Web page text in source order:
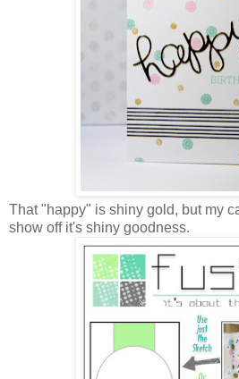
That "happy" is shiny gold, but my
show off it's shiny goodness.